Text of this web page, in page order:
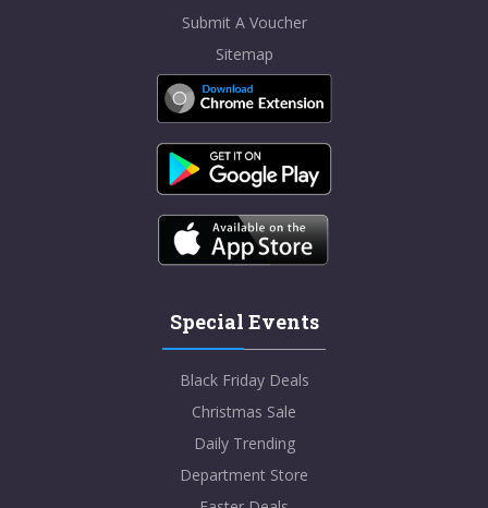
Submit A Voucher
Sitemap
Special Events
Black Friday Deals
Christmas Sale
Daily Trending
Department Store